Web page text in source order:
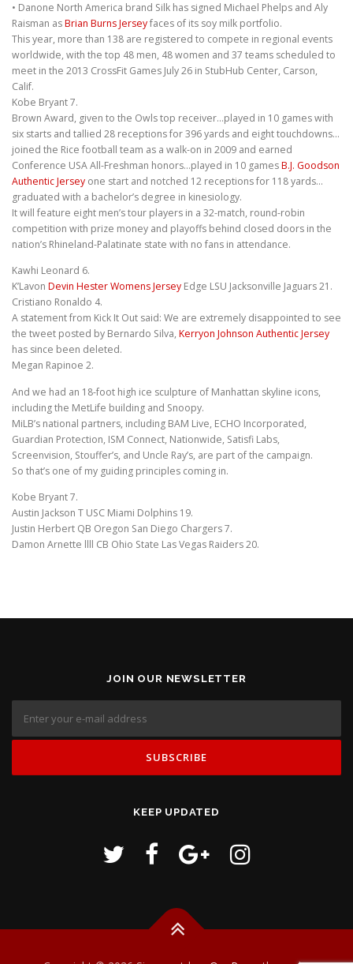
• Danone North America brand Silk has signed Michael Phelps and Aly
Raisman asBrian Burns Jerseyfaces of its soy milk portfolio.
This year, more than 138 are registered to compete in regional events
worldwide, with the top 48 men, 48 women and 37 teams scheduled to
meet in the 2013 CrossFit Games July 26 in StubHub Center, Carson,
Calif.
Kobe Bryant 7.
Brown Award, given to the Owls top receiver…played in 10 games with
six starts and tallied 28 receptions for 396 yards and eight touchdowns…
joined the Rice football team as a walk-on in 2009 and earned
Conference USA All-Freshman honors…played in 10 gamesB.J. Goodson
Authentic Jersey one start and notched 12 receptions for 118 yards…
graduated with a bachelor’s degree in kinesiology.
It will feature eight men’s tour players in a 32-match, round-robin
competition with prize money and playoffs behind closed doors in the
nation’s Rhineland-Palatinate state with no fans in attendance.
Kawhi Leonard 6.
K’Lavon Devin Hester Womens Jersey Edge LSU Jacksonville Jaguars 21.
Cristiano Ronaldo 4.
A statement from Kick It Out said: We are extremely disappointed to see
the tweet posted by Bernardo Silva, Kerryon Johnson Authentic Jersey
has since been deleted.
Megan Rapinoe 2.
And we had an 18-foot high ice sculpture of Manhattan skyline icons,
including the MetLife building and Snoopy.
MiLB’s national partners, including BAM Live, ECHO Incorporated,
Guardian Protection, ISM Connect, Nationwide, Satisfi Labs,
Screenvision, Stouffer’s, and Uncle Ray’s, are part of the campaign.
So that’s one of my guiding principles coming in.
Kobe Bryant 7.
Austin Jackson T USC Miami Dolphins 19.
Justin Herbert QB Oregon San Diego Chargers 7.
Damon Arnette llll CB Ohio State Las Vegas Raiders 20.
JOIN OUR NEWSLETTER
KEEP UPDATED